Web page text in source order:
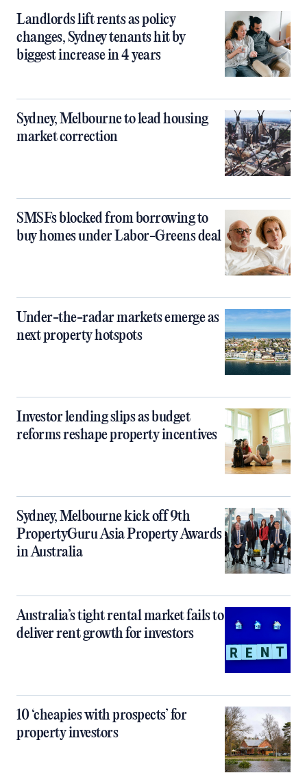
Landlords lift rents as policy
changes, Sydney tenants hit by
biggest increase in 4 years
Sydney, Melbourne to lead housing
market correction
SMSFs blocked from borrowing to
buy homes under Labor-Greens deal
Under-the-radar markets emerge as
next property hotspots
Investor lending slips as budget
reforms reshape property incentives
Sydney, Melbourne kick off 9th
PropertyGuru Asia Property Awards
in Australia
Australia’s tight rental market fails to
deliver rent growth for investors
10 ‘cheapies with prospects’ for
property investors